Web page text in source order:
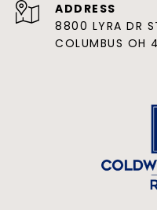
ADDRESS
8800 LYRA DR
COLUMBUS OH